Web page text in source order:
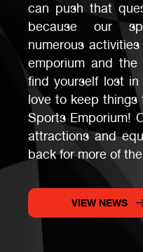
can push that
because our
numerous
emporium and
find yourself lost
love to keep things
Sports Emporium!
attractions and
back for more of
VIEW NEWS